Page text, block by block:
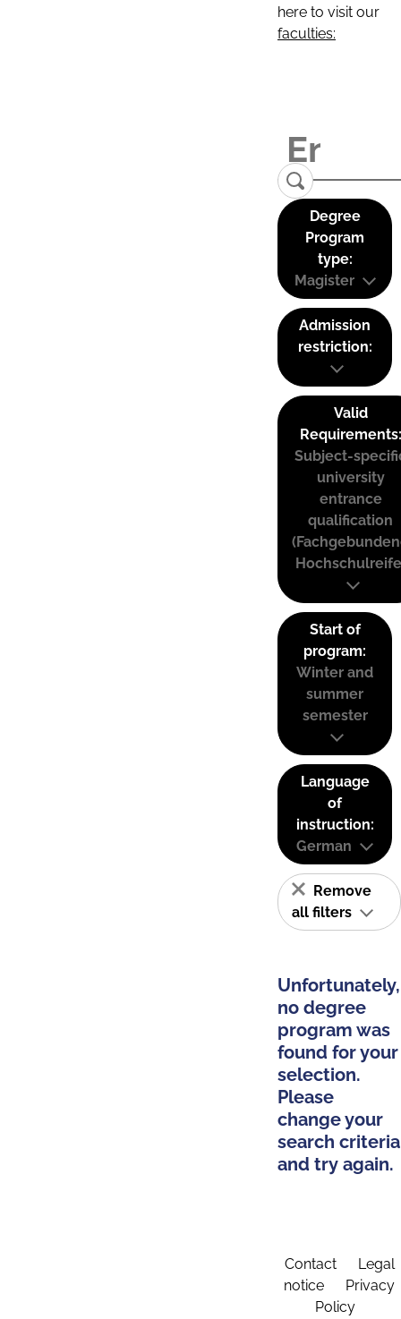
here to visit our
faculties:
Degree
Program
type:
Magister
Admission
restriction:
Valid
Requirements:
Subject-
university
entrance
qualification
Start of
program:
Winter and
summer
semester
Language
of
instruction:
German
Remove
all filters
Unfortunately,
no degree
program was
found for your
selection.
Please
change your
search criteria
and try again.
Contact
Legal
notice
Privacy
Policy